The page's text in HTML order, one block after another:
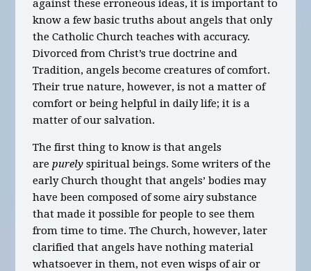
against these erroneous ideas, it is important to
know a few basic truths about angels that only
the Catholic Church teaches with accuracy.
Divorced from Christ’s true doctrine and
Tradition, angels become creatures of comfort.
Their true nature, however, is not a matter of
comfort or being helpful in daily life; it is a
matter of our salvation.
The first thing to know is that angels
are purely spiritual beings. Some writers of the
early Church thought that angels’ bodies may
have been composed of some airy substance
that made it possible for people to see them
from time to time. The Church, however, later
clarified that angels have nothing material
whatsoever in them, not even wisps of air or